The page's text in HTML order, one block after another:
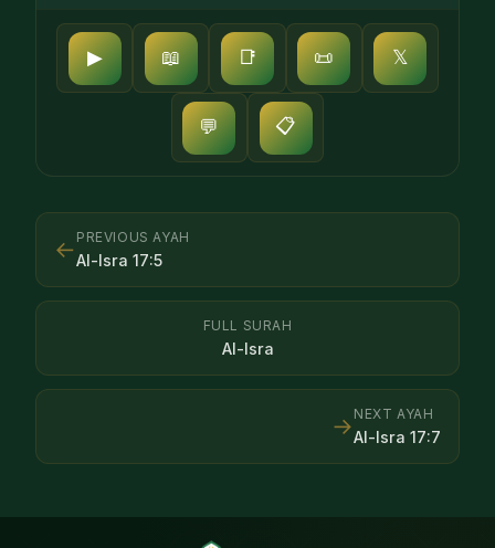
▶ 📖 📑 📜 𝕏
💬 📋
← PREVIOUS AYAH
Al-Isra 17:5
FULL SURAH
Al-Isra
NEXT AYAH
Al-Isra 17:7
→